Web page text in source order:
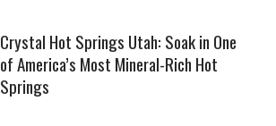
Crystal Hot Springs Utah: Soak in One
of America’s Most Mineral-Rich Hot
Springs